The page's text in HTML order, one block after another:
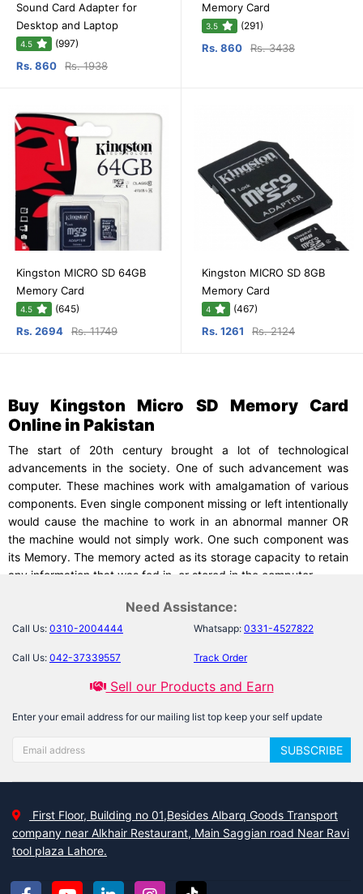
Sound Card Adapter for
Desktop and Laptop
4.5 (997)
Rs. 860 Rs. 1938
Memory Card
3.5 (291)
Rs. 860 Rs. 3438
Kingston MICRO SD 64GB
Memory Card
4.5 (645)
Rs. 2694 Rs. 11749
Kingston MICRO SD 8GB
Memory Card
4 (467)
Rs. 1261 Rs. 2124
Buy Kingston Micro SD Memory Card
Online in Pakistan
The start of 20th century brought a lot of technological
advancements in the society. One of such advancement was
computer. These machines work with amalgamation of various
components. Even single component missing or left intentionally
would cause the machine to work in an abnormal manner OR
the machine would not simply work. One such component was
its Memory. The memory acted as its storage capacity to retain
any information that was fed in, or stored in the computer.
One of the first few storage devices was so huge that you had
to drag them from place to another in a room, and even its
What change has been made with time, now? Read on to
As the time passed, the size of storage devices decreased
whereas their storage capacity increased! Such an example of
Need Assistance:
Call Us: 0310-2004444 Whatsapp: 0331-4527822
Call Us: 042-37339557 Track Order
Sell our Products and Earn
Enter your email address for our mailing list top keep your self update
SUBSCRIBE
First Floor, Building no 01,Besides Albarq Goods Transport
company near Alkhair Restaurant, Main Saggian road Near Ravi
tool plaza Lahore.